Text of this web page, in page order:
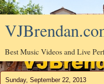
Best Music Videos and Live
Sunday, September 22, 2013